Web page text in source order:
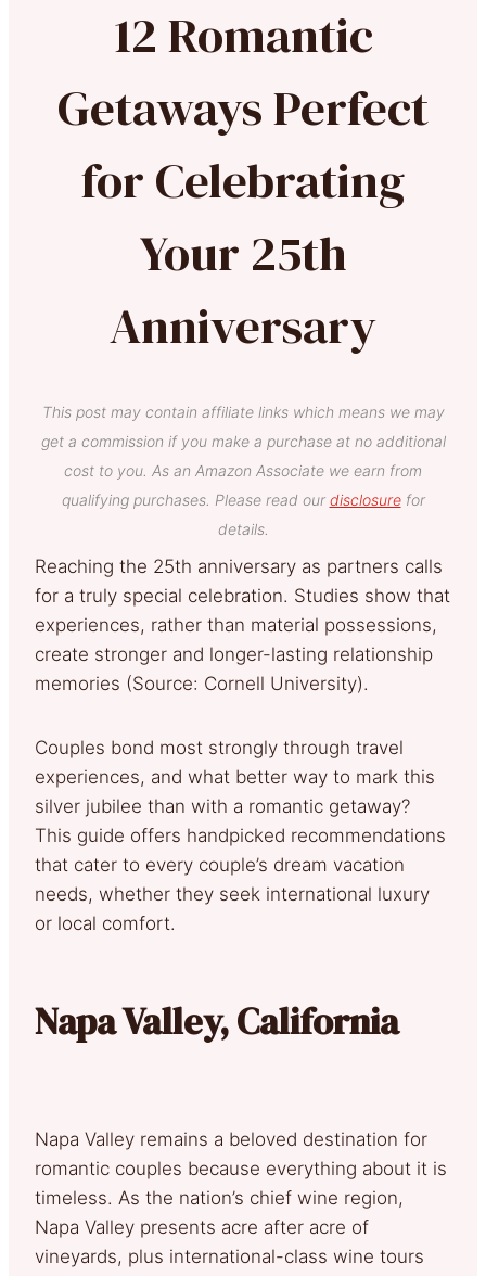
12 Romantic
Getaways Perfect
for Celebrating
Your 25th
Anniversary
This post may contain affiliate links which means we may
get a commission if you make a purchase at no additional
cost to you. As an Amazon Associate we earn from
qualifying purchases. Please read our disclosurefor
details.
Reaching the 25th anniversary as partners calls
for a truly special celebration. Studies show that
experiences, rather than material possessions,
create stronger and longer-lasting relationship
memories (Source: Cornell University).
Couples bond most strongly through travel
experiences, and what better way to mark this
silver jubilee than with a romantic getaway?
This guide offers handpicked recommendations
that cater to every couple’s dream vacation
needs, whether they seek international luxury
or local comfort.
Napa Valley, California
Napa Valley remains a beloved destination for
romantic couples because everything about it is
timeless. As the nation’s chief wine region,
Napa Valley presents acre after acre of
vineyards, plus international-class wine tours